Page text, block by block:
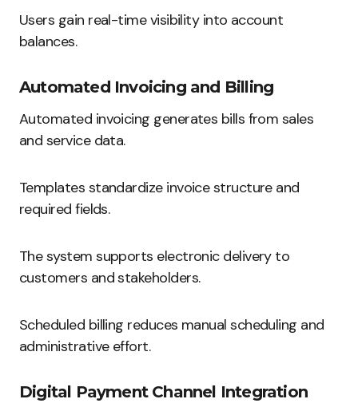
Users gain real-time visibility into account
balances.
Automated Invoicing and Billing
Automated invoicing generates bills from sales
and service data.
Templates standardize invoice structure and
required fields.
The system supports electronic delivery to
customers and stakeholders.
Scheduled billing reduces manual scheduling and
administrative effort.
Digital Payment Channel Integration